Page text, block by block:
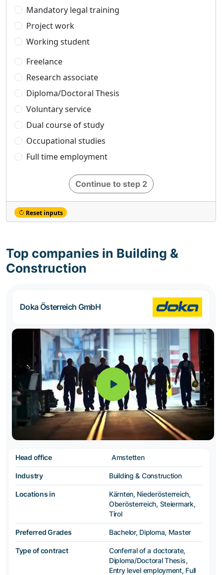
Mandatory legal training
Project work
Working student
Freelance
Research associate
Diploma/Doctoral Thesis
Voluntary service
Dual course of study
Occupational studies
Full time employment
Continue to step 2
Reset inputs
Top companies in Building &
Construction
Doka Österreich GmbH
Head office Amstetten
Industry Building & Construction
Locations in
Kärnten, Niederösterreich,
Oberösterreich, Steiermark,
Tirol
Preferred Grades Bachelor, Diploma, Master
Type of contract
Conferral of a doctorate,
Diploma/Doctoral Thesis,
Entry level employment, Full